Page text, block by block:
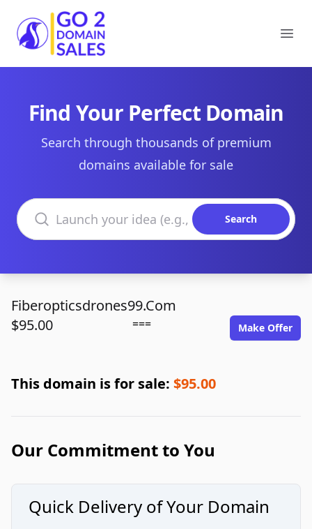
Go2DomainSales
Find Your Perfect Domain
Search through thousands of premium
domains available for sale
Search domains
Search
Fiberopticsdrones99.Com
$95.00
=== Make Offer
This domain is for sale: $95.00
Our Commitment to You
Quick Delivery of Your Domain